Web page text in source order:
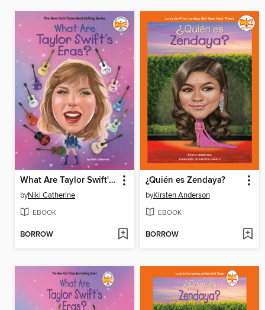
What Are Taylor Swift's Eras?
byNiki Catherine
EBOOK
BORROW
¿Quién es Zendaya?
byKirsten Anderson
EBOOK
BORROW